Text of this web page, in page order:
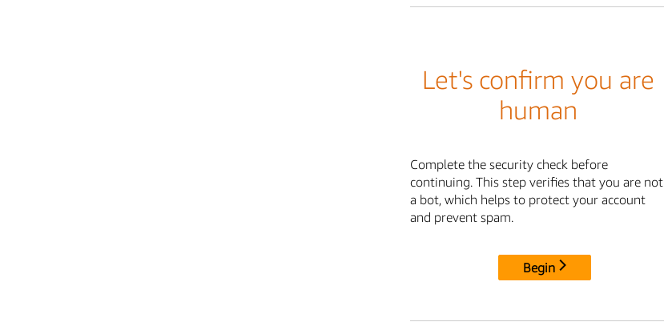
Let's confirm you are
human
Complete the security check before
continuing. This step verifies that you are not
a bot, which helps to protect your account
and prevent spam.
Begin